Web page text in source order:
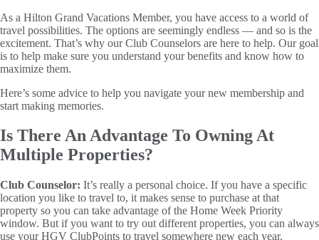
As a Hilton Grand Vacations Member, you have access to a world of
travel possibilities. The options are seemingly endless — and so is the
excitement. That’s why our Club Counselors are here to help. Our goal
is to help make sure you understand your benefits and know how to
maximize them.
Here’s some advice to help you navigate your new membership and
start making memories.
Is There An Advantage To Owning At
Multiple Properties?
Club Counselor: It’s really a personal choice. If you have a specific
location you like to travel to, it makes sense to purchase at that
property so you can take advantage of the Home Week Priority
window. But if you want to try out different properties, you can always
use your HGV ClubPoints to travel somewhere new each year.